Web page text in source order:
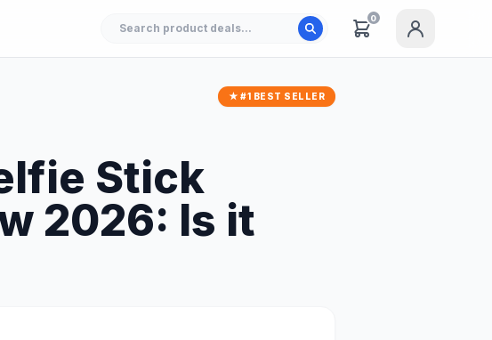
0
★ #1 BEST SELLER
Stick
2026: Is it